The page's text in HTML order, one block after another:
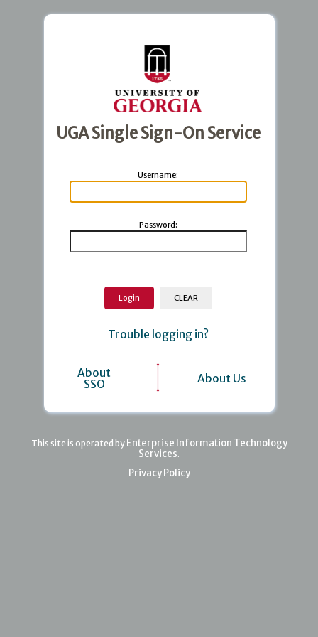
UGA Single Sign-On Service
Username:
Password:
Trouble logging in?
About
SSO
About Us
This site is operated by Enterprise Information Technology
Services.
Privacy Policy